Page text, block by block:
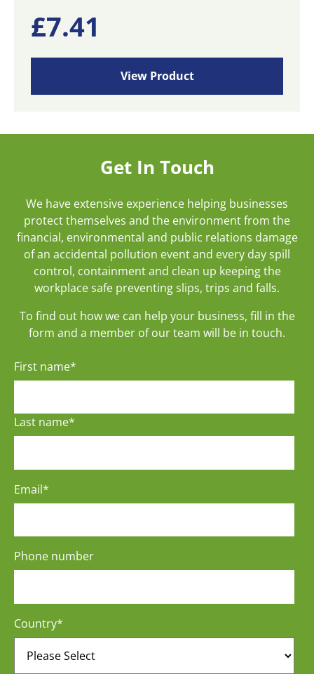
£7.41
View Product
Get In Touch
We have extensive experience helping businesses
protect themselves and the environment from the
financial, environmental and public relations damage
of an accidental pollution event and every day spill
control, containment and clean up keeping the
workplace safe preventing slips, trips and falls.
To find out how we can help your business, fill in the
form and a member of our team will be in touch.
First name*
Last name*
Email*
Phone number
Country*